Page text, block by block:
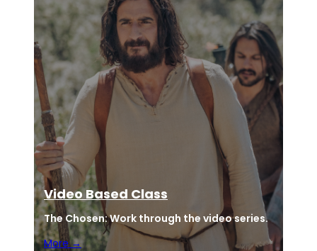
Video Based Class
The Chosen:Work through the video series.
More →